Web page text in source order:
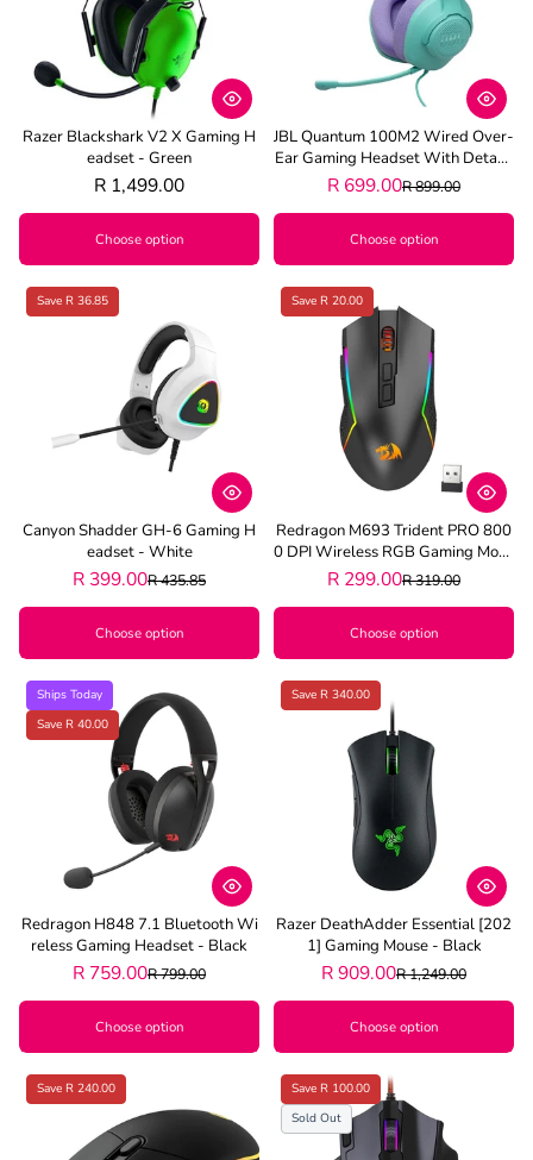
Razer Blackshark V2 X Gaming H
Eadset - Green
R 1,499.00
Choose option
JBL Quantum 100M2 Wired Over-
Ear Gaming Headset With Detach
Able Mic - Cyan
R 699.00R 899.00
Choose option
Save R 36.85
Canyon Shadder GH-6 Gaming H
Eadset - White
R 399.00R 435.85
Choose option
Save R 20.00
Redragon M693 Trident PRO 800
0 DPI Wireless RGB Gaming Mous
E - Black
R 299.00R 319.00
Choose option
Ships Today
Save R 40.00
Redragon H848 7.1 Bluetooth Wi
Reless Gaming Headset - Black
R 759.00R 799.00
Choose option
Save R 340.00
Razer DeathAdder Essential [202
1] Gaming Mouse - Black
R 909.00R 1,249.00
Choose option
Save R 240.00
Save R 100.00
Sold Out